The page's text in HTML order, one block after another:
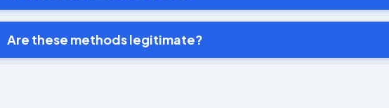
Are these methods legitimate?